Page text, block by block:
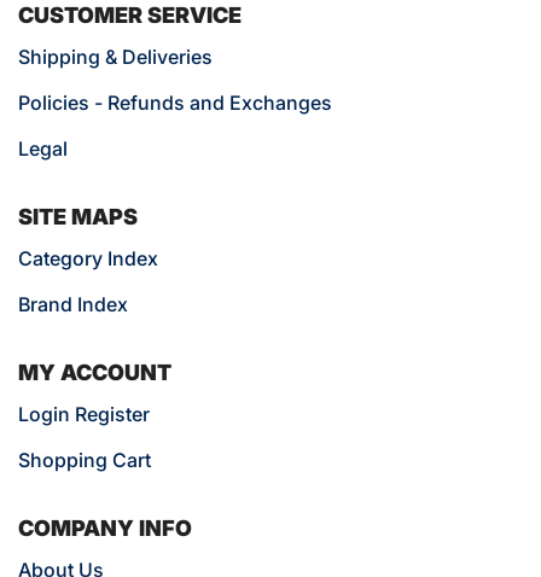
CUSTOMER SERVICE
Shipping & Deliveries
Policies - Refunds and Exchanges
Legal
SITE MAPS
Category Index
Brand Index
MY ACCOUNT
Login Register
Shopping Cart
COMPANY INFO
About Us